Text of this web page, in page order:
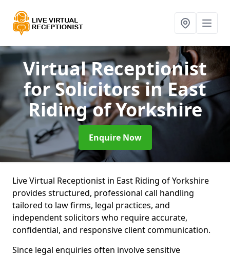
Virtual Receptionist
for Solicitorsin East
Riding of Yorkshire
Enquire Now
Live Virtual Receptionist in East Riding of Yorkshire
provides structured, professional call handling
tailored to law firms, legal practices, and
independent solicitors who require accurate,
confidential, and responsive client communication.
Since legal enquiries often involve sensitive